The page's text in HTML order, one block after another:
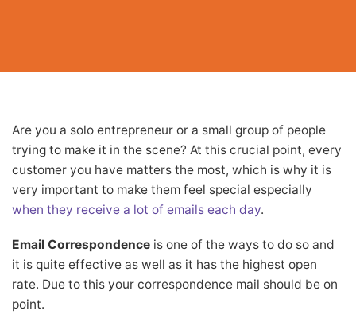
Are you a solo entrepreneur or a small group of people
trying to make it in the scene? At this crucial point, every
customer you have matters the most, which is why it is
very important to make them feel special especially
when they receive a lot of emails each day.
Email Correspondence is one of the ways to do so and
it is quite effective as well as it has the highest open
rate. Due to this your correspondence mail should be on
point.